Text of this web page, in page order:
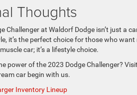
Thoughts
Challenger at Waldorf Dodge isn’t just a
it’s the perfect choice for those who
car; it’s a lifestyle choice.
power of the 2023 Dodge Challenger?
car begin with us.
Inventory Lineup